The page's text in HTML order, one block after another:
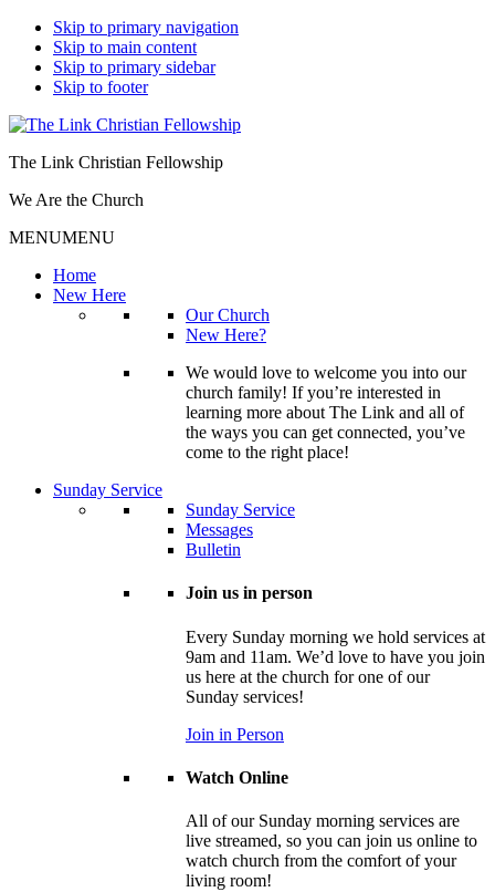
Skip to primary navigation
Skip to main content
Skip to primary sidebar
Skip to footer
The Link Christian Fellowship
We Are the Church
MENUMENU
Home
New Here
Our Church
New Here?
We would love to welcome you into our
church family! If you’re interested in
learning more about The Link and all of
the ways you can get connected, you’ve
come to the right place!
Sunday Service
Sunday Service
Messages
Bulletin
Join us in person
Every Sunday morning we hold services at
9am and 11am. We’d love to have you join
us here at the church for one of our
Sunday services!
Join in Person
Watch Online
All of our Sunday morning services are
live streamed, so you can join us online to
watch church from the comfort of your
living room!